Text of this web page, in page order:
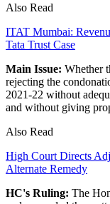
Also Read
ITAT Mumbai:
Tata Trust Case
Main Issue: Whether
rejecting the
2021-22 without
and without giving
Also Read
High Court Directs
Alternate Remedy
HC's Ruling: The